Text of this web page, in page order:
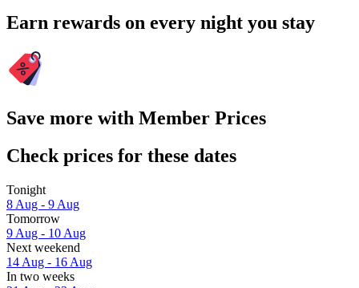
Earn rewards on every night you stay
Save more with Member Prices
Check prices for these dates
Tonight
8 Aug - 9 Aug
Tomorrow
9 Aug - 10 Aug
Next weekend
14 Aug - 16 Aug
In two weeks